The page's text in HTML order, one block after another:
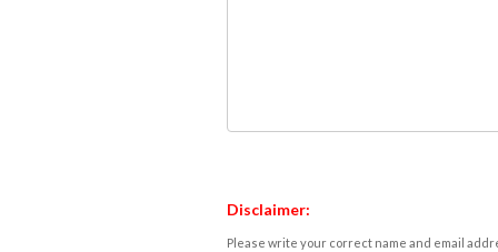
Disclaimer:
Please write your correct name and email